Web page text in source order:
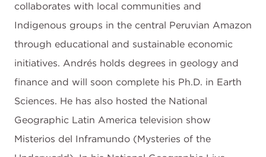
collaborates with local communities and
Indigenous groups in the central Peruvian Amazon
through educational and sustainable economic
initiatives. Andrés holds degrees in geology and
finance and will soon complete his Ph.D. in Earth
Sciences. He has also hosted the National
Geographic Latin America television show
Misterios del Inframundo (Mysteries of the